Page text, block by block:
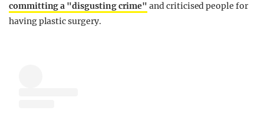
committing a "disgusting crime" and criticised people for
having plastic surgery.